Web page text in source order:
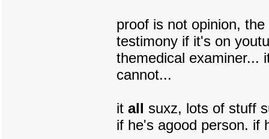
proof is not opinion,
testimony if it's on
themedical examiner...
cannot...
it all suxz, lots of stuff
if he's agood person. if